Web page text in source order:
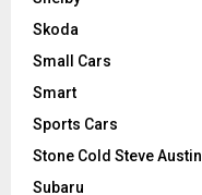
Skoda
Small Cars
Smart
Sports Cars
Stone Cold Steve Austin
Subaru